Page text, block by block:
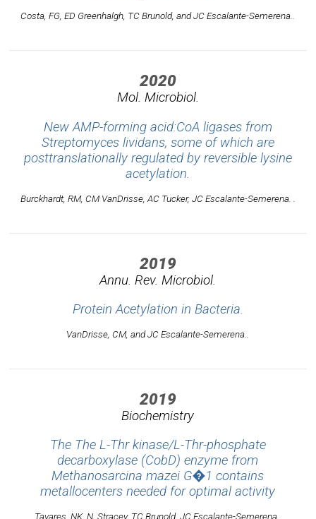
Costa, FG, ED Greenhalgh, TC Brunold, and JC Escalante-Semerena..
2020
Mol. Microbiol.
New AMP-forming acid:CoA ligases from
Streptomyces lividans, some of which are
posttranslationally regulated by reversible lysine
acetylation.
Burckhardt, RM, CM VanDrisse, AC Tucker, JC Escalante-Semerena. .
2019
Annu. Rev. Microbiol.
Protein Acetylation in Bacteria.
VanDrisse, CM, and JC Escalante-Semerena..
2019
Biochemistry
The The L-Thr kinase/L-Thr-phosphate
decarboxylase (CobD) enzyme from
Methanosarcina mazei G�1 contains
metallocenters needed for optimal activity
Tavares, NK, N. Stracey, TC Brunold, JC Escalante-Semerena..